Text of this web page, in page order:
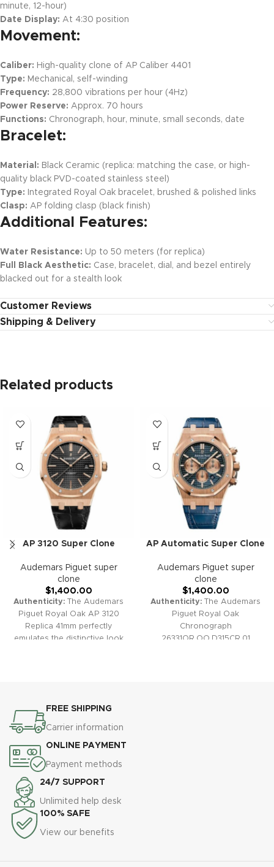
minute, 12-hour)
Date Display: At 4:30 position
Movement:
Caliber: High-quality clone of AP Caliber 4401
Type: Mechanical, self-winding
Frequency: 28,800 vibrations per hour (4Hz)
Power Reserve: Approx. 70 hours
Functions: Chronograph, hour, minute, small seconds, date
Bracelet:
Material: Black Ceramic (replica: matching the case, or high-
quality black PVD-coated stainless steel)
Type: Integrated Royal Oak bracelet, brushed & polished links
Clasp: AP folding clasp (black finish)
Additional Features:
Water Resistance: Up to 50 meters (for replica)
Full Black Aesthetic: Case, bracelet, dial, and bezel entirely
blacked out for a stealth look
Customer Reviews
Shipping & Delivery
Related products
AP 3120 Super Clone
Audemars Piguet super
clone
$1,400.00
Authenticity: The Audemars
Piguet Royal Oak AP 3120
Replica 41mm perfectly
emulates the distinctive look
timepiece offers a true luxury
experience at a fraction of the
quality replica watches,
including the Royal Oak AP
3120 41mm, come with a
comprehensive 2-year
warranty for your confidence
and peace of mind.
AP Automatic Super Clone
Audemars Piguet super
clone
$1,400.00
Authenticity: The Audemars
Piguet Royal Oak
Chronograph
26331OR.OO.D315CR.01
FREE SHIPPING
Carrier information
ONLINE PAYMENT
Payment methods
24/7 SUPPORT
Unlimited help desk
100% SAFE
View our benefits